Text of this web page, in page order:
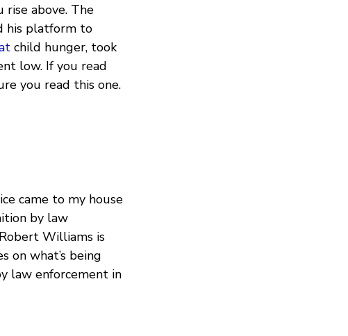
rise above. The
his platform to
child hunger, took
low. If you read
you read this one.
came to my house
by law
Williams is
on what’s being
law enforcement in